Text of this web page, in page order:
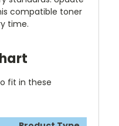
compatible toner
time.
fit in these